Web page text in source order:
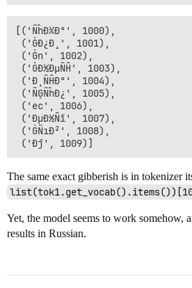
[('ÑĥÐ¼Ð°', 1000),
('ĠÐ¿Ð¸', 1001),
('Ġn', 1002),
('ĠÐ½ÐµÑĤ', 1003),
('Ð¸ÑĤÐ°', 1004),
('ÑĢÑĥÐ¿', 1005),
('ec', 1006),
('ÐµÐ½Ñĭ', 1007),
('ĠÑıÐ²', 1008),
The same exact gibberish is in tokenizer
Yet, the model seems to work somehow,
results in Russian.